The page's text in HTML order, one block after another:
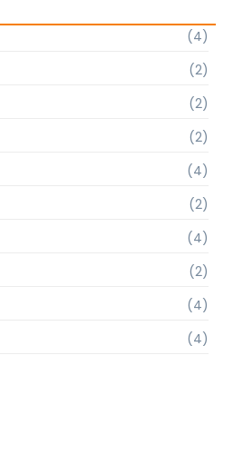
(4)
(2)
(2)
(2)
(4)
(2)
(4)
(2)
(4)
(4)